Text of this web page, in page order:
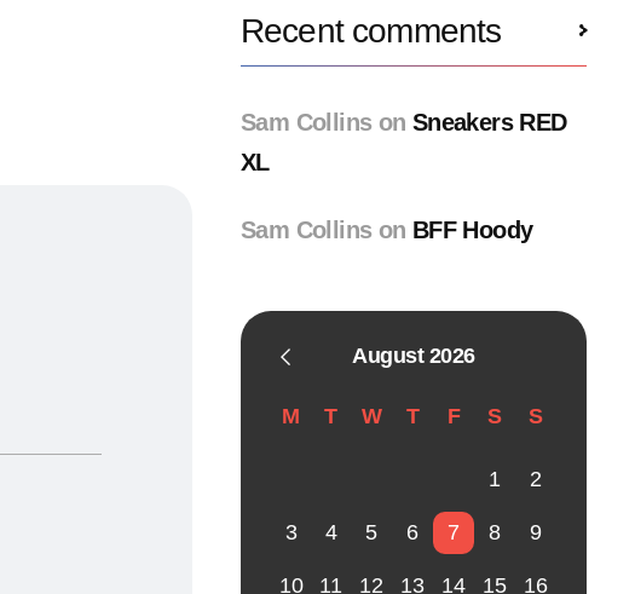
Recent comments
Sam Collinson Sneakers RED
XL
Sam Collinson BFF Hoody
August 2026
M T W T F S S
1 2
3 4 5 6 7 8 9
10 11 12 13 14 15 16